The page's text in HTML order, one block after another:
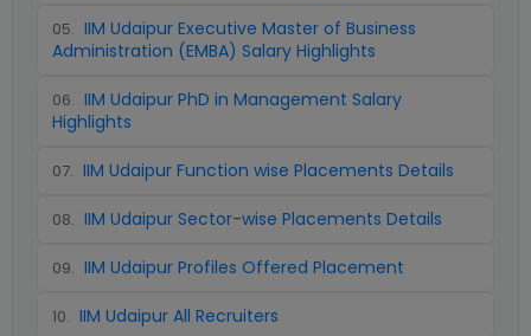
05. IIM Udaipur Executive Master of Business
Administration (EMBA) Salary Highlights
06. IIM Udaipur PhD in Management Salary
Highlights
07. IIM Udaipur Function wise Placements Details
08. IIM Udaipur Sector-wise Placements Details
09. IIM Udaipur Profiles Offered Placement
10. IIM Udaipur All Recruiters